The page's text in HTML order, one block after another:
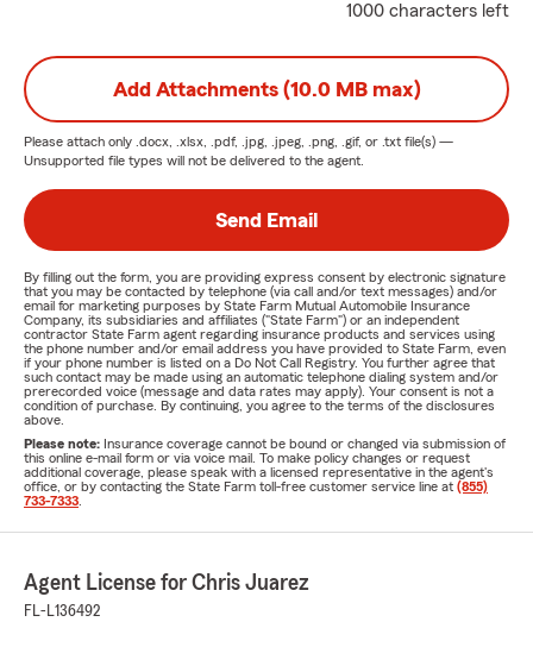
1000 characters left
Add Attachments (10.0 MB max)
Please attach only .docx, .xlsx, .pdf, .jpg, .jpeg, .png, .gif, or .txt file(s) —
Unsupported file types will not be delivered to the agent.
Send Email
By filling out the form, you are providing express consent by electronic signature
that you may be contacted by telephone (via call and/or text messages) and/or
email for marketing purposes by State Farm Mutual Automobile Insurance
Company, its subsidiaries and affiliates ("State Farm") or an independent
contractor State Farm agent regarding insurance products and services using
the phone number and/or email address you have provided to State Farm, even
if your phone number is listed on a Do Not Call Registry. You further agree that
such contact may be made using an automatic telephone dialing system and/or
prerecorded voice (message and data rates may apply). Your consent is not a
condition of purchase. By continuing, you agree to the terms of the disclosures
above.
Please note: Insurance coverage cannot be bound or changed via submission of
this online e-mail form or via voice mail. To make policy changes or request
additional coverage, please speak with a licensed representative in the agent's
office, or by contacting the State Farm toll-free customer service line at (855)
733-7333
Agent License for Chris Juarez
FL-L136492